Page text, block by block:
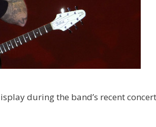
during the band’s recent